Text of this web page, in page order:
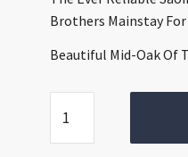
was:
is:
Brothers Mainstay For
Beautiful Mid-Oak Of
Bedside
Locker